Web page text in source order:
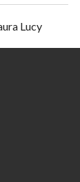
Lucy